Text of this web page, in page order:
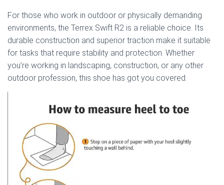
For those who work in outdoor or physically demanding
environments, the Terrex Swift R2 is a reliable choice. Its
durable construction and superior traction make it suitable
for tasks that require stability and protection. Whether
you’re working in landscaping, construction, or any other
outdoor profession, this shoe has got you covered.